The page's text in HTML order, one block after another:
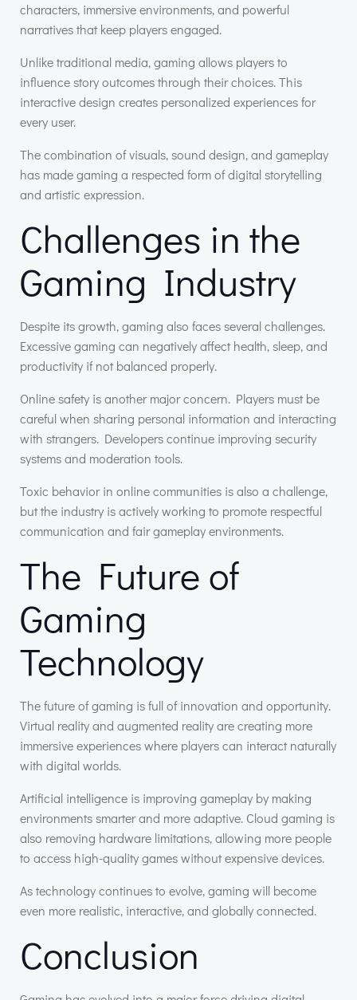
characters, immersive environments, and powerful
narratives that keep players engaged.
Unlike traditional media, gaming allows players to
influence story outcomes through their choices. This
interactive design creates personalized experiences for
every user.
The combination of visuals, sound design, and gameplay
has made gaming a respected form of digital storytelling
and artistic expression.
Challenges in the
Gaming Industry
Despite its growth, gaming also faces several challenges.
Excessive gaming can negatively affect health, sleep, and
productivity if not balanced properly.
Online safety is another major concern. Players must be
careful when sharing personal information and interacting
with strangers. Developers continue improving security
systems and moderation tools.
Toxic behavior in online communities is also a challenge,
but the industry is actively working to promote respectful
communication and fair gameplay environments.
The Future of
Gaming
Technology
The future of gaming is full of innovation and opportunity.
Virtual reality and augmented reality are creating more
immersive experiences where players can interact naturally
with digital worlds.
Artificial intelligence is improving gameplay by making
environments smarter and more adaptive. Cloud gaming is
also removing hardware limitations, allowing more people
to access high-quality games without expensive devices.
As technology continues to evolve, gaming will become
even more realistic, interactive, and globally connected.
Conclusion